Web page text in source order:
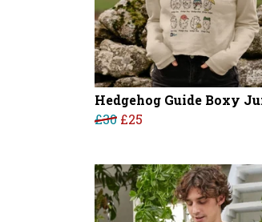
Hedgehog Guide Boxy
£30 £25